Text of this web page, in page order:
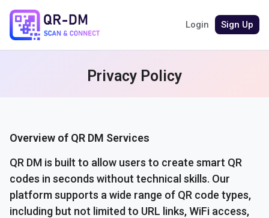
Login Sign Up
Privacy Policy
Overview of QR DM Services
QR DM is built to allow users to create smart QR
codes in seconds without technical skills. Our
platform supports a wide range of QR code types,
including but not limited to URL links, WiFi access,